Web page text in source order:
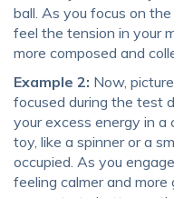
ball. As you focus on
feel the tension in your
more composed and
Example 2: Now,
focused during the test
your excess energy in
toy, like a spinner or a
occupied. As you
feeling calmer and